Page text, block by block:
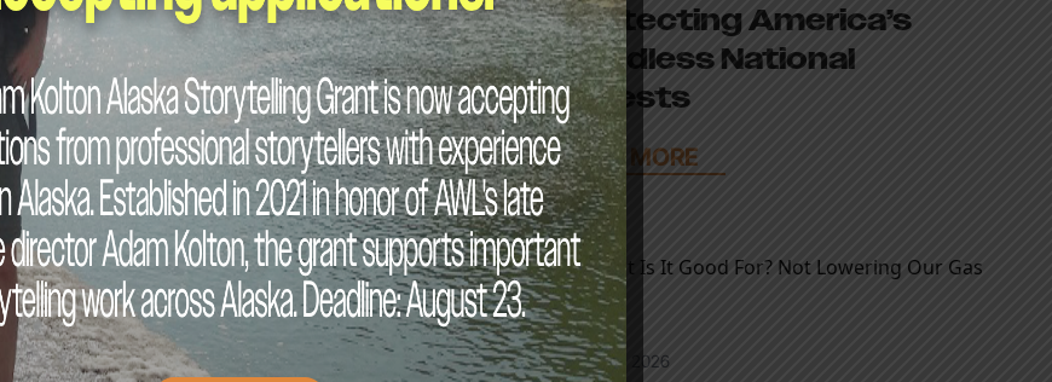
READ MORE
Protecting America’s
Roadless National
Forests
READ MORE
March 9, 2026